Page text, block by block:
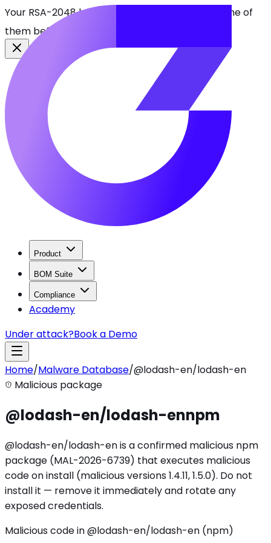
Your RSA-2048 keys break in 2030. Find every one of
them before attackers do.
Product
BOM Suite
Compliance
Academy
Under attack?Book a Demo
Home/Malware Database/@lodash-en/lodash-en
Malicious package
@lodash-en/lodash-ennpm
@lodash-en/lodash-en is a confirmed malicious npm
package (MAL-2026-6739) that executes malicious
code on install (malicious versions 1.4.11, 1.5.0). Do not
install it — remove it immediately and rotate any
exposed credentials.
Malicious code in @lodash-en/lodash-en (npm)